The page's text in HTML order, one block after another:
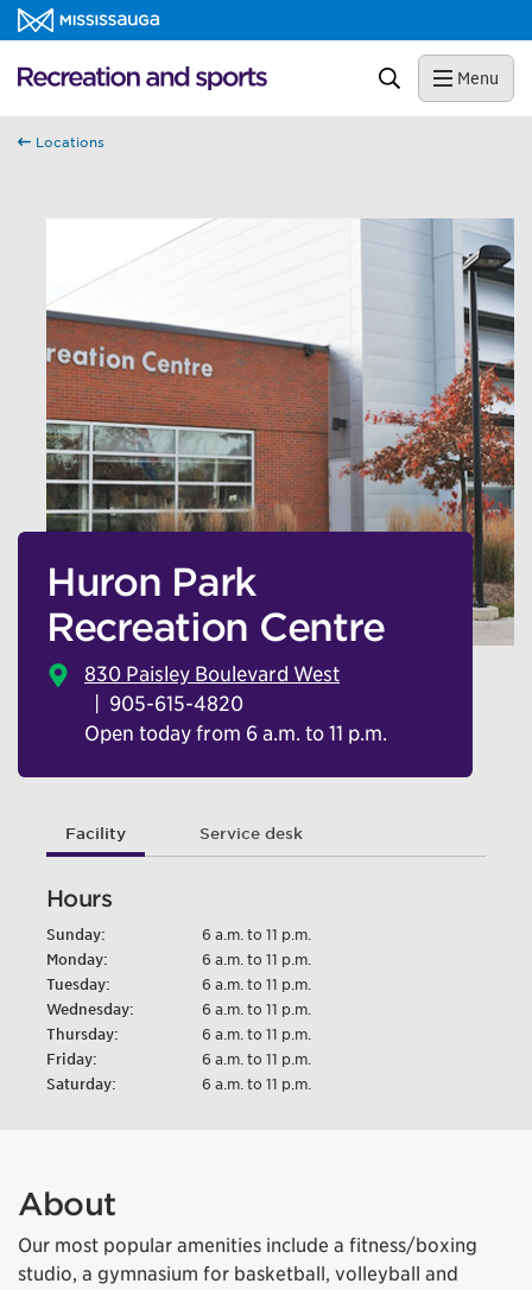
Skip to content
Recreation and sports Homepage Search Menu
Locations
Huron Park
Recreation Centre
830 Paisley Boulevard West
905-615-4820
Open today from 6 a.m. to 11 p.m.
Facility Service desk
Hours
Sunday:
6 a.m. to 11 p.m.
Monday:
6 a.m. to 11 p.m.
Tuesday:
6 a.m. to 11 p.m.
Wednesday:
6 a.m. to 11 p.m.
Thursday:
6 a.m. to 11 p.m.
Friday:
6 a.m. to 11 p.m.
Saturday:
6 a.m. to 11 p.m.
About
Our most popular amenities include a fitness/boxing
studio, a gymnasium for basketball, volleyball and